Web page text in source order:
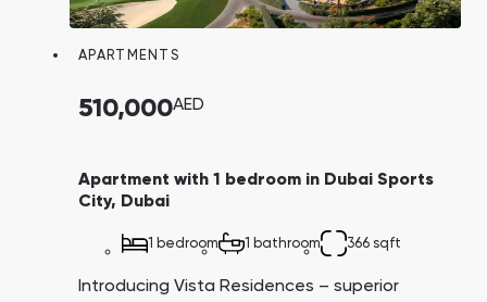
Town Square
Jumeirah Village
Binghatti Developers
Select Group
APARTMENTS
510,000AED
Apartment with 1 bedroom in Dubai Sports
City, Dubai
1 bedroom 1 bathroom 366 sqft
Introducing Vista Residences – superior